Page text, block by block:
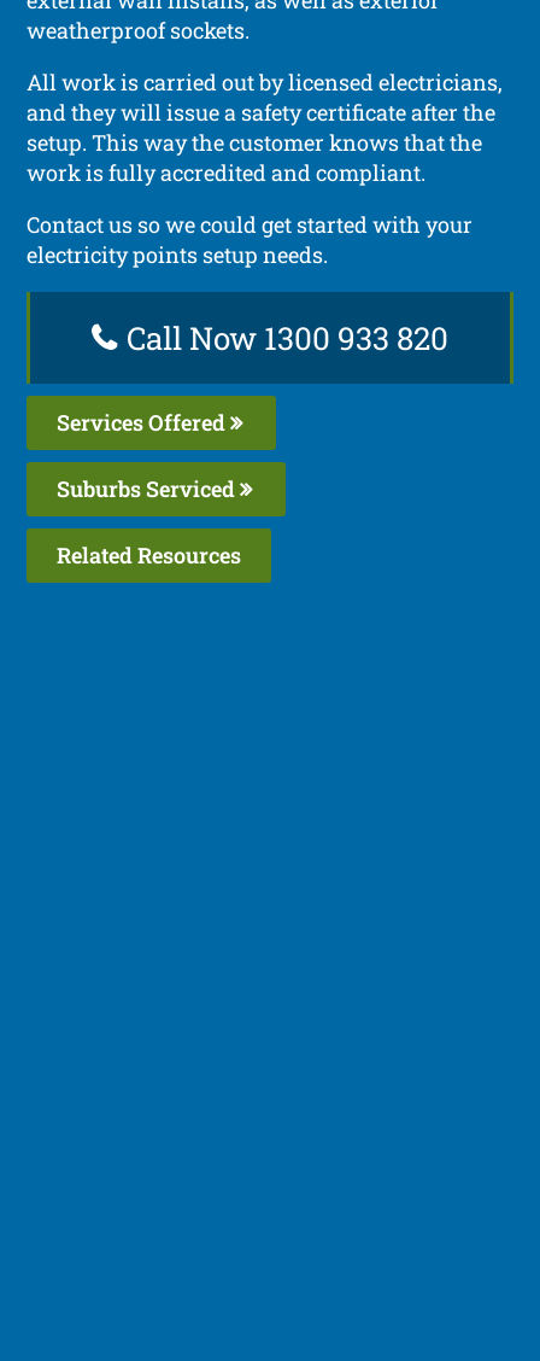
weatherproof sockets.
All work is carried out by licensed electricians,
and they will issue a safety certificate after the
setup. This way the customer knows that the
work is fully accredited and compliant.
Contact us so we could get started with your
electricity points setup needs.
Call Now 1300 933 820
Services Offered
Suburbs Serviced
Related Resources